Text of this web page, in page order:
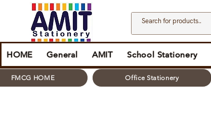
HOME General AMIT School Stationery
FMCG HOME Office Stationery